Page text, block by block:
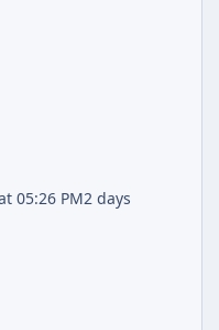
05:26 PM2 days